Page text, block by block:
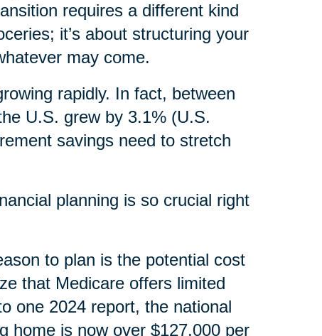
requires a different kind
it’s about structuring your
may come.
rapidly. In fact, between
U.S. grew by 3.1% (U.S.
savings need to stretch
planning is so crucial right
to plan is the potential cost
that Medicare offers limited
one 2024 report, the national
home is now over $127,000 per